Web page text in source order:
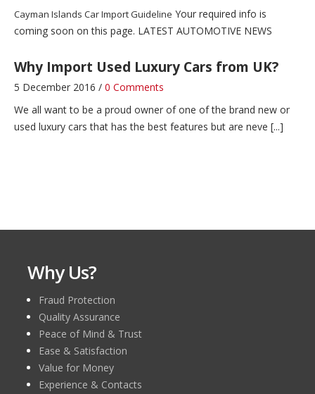
Cayman Islands Car Import Guideline Your required info is
coming soon on this page. LATEST AUTOMOTIVE NEWS
Why Import Used Luxury Cars from UK?
5 December 2016 / 0 Comments
We all want to be a proud owner of one of the brand new or
used luxury cars that has the best features but are neve [...]
Zambia Car Import Guideline
Cayman Islands Car Import Guideline
10 November 2020 / 0 Comments
Cayman Islands Car Import Guideline
coming soon on this page. LATEST AUTOMOTIVE NEWS
Why Us?
Fraud Protection
Quality Assurance
Peace of Mind & Trust
Ease & Satisfaction
Value for Money
Experience & Contacts